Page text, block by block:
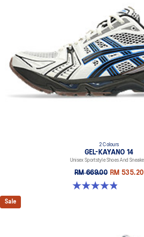
The sockliner is produced with the solution
reduces water usage by approximately
emissions by approximately 45%
2 Colours
GEL-KAYANO 14
Unisex Sportstyle Shoes And
RM 669.00 RM 535.20
4.8 out of 5 stars. 111 reviews
Sale